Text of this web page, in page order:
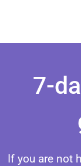
7-
If you are not